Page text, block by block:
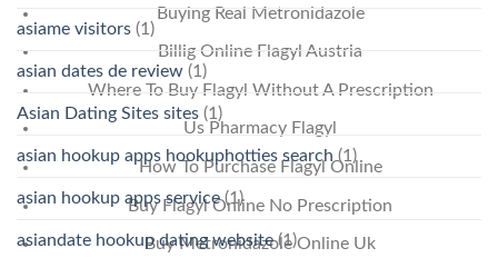
Buying Real Metronidazole
Billig Online Flagyl Austria
Where To Buy Flagyl Without A Prescription
Us Pharmacy Flagyl
How To Purchase Flagyl Online
Buy Flagyl Online No Prescription
Buy Metronidazole Online Uk
asiame visitors (1)
asian dates de review (1)
Asian Dating Sites sites (1)
asian hookup apps hookuphotties search (1)
asian hookup apps service(1)
asiandate hookup dating website(1)